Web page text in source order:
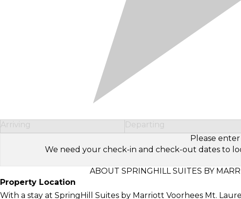
Arriving Departing
Please
We need your check-in and check-out dates to
ABOUT SPRINGHILL SUITES BY
Property Location
With a stay at SpringHill Suites by Marriott Voorhees Mt.